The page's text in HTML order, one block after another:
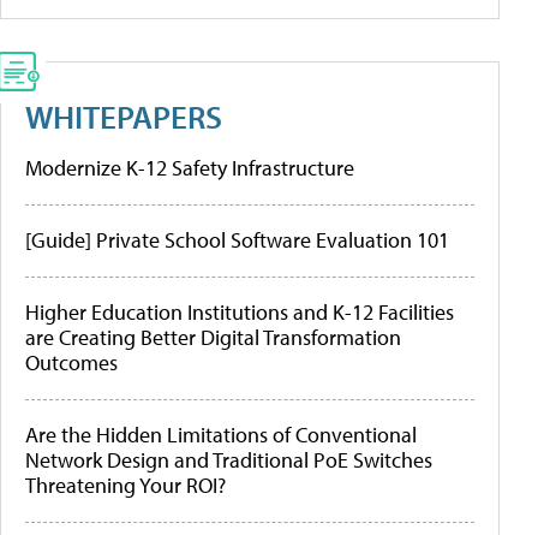
WHITEPAPERS
Modernize K-12 Safety Infrastructure
[Guide] Private School Software Evaluation 101
Higher Education Institutions and K-12 Facilities
are Creating Better Digital Transformation
Outcomes
Are the Hidden Limitations of Conventional
Network Design and Traditional PoE Switches
Threatening Your ROI?